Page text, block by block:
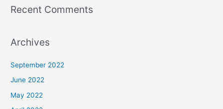
Recent Comments
Archives
September 2022
June 2022
May 2022